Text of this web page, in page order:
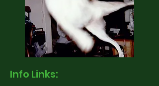
Info Links: